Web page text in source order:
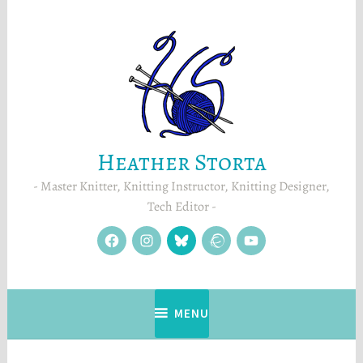
Heather Storta
Master Knitter, Knitting Instructor, Knitting Designer,
Tech Editor
facebookinstagram
Blue
Sky RavelryYouTube
MENU